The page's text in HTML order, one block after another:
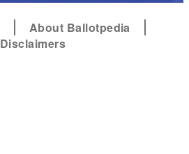
About Ballotpedia
Disclaimers